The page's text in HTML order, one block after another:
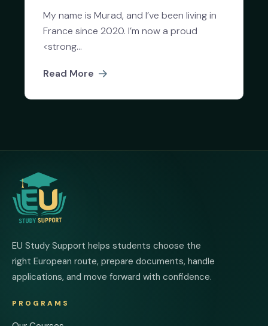
My name is Murad, and I’ve been living in
France since 2020. I’m now a proud
<strong...
Read More
EU Study Support helps students choose the
right European route, prepare documents, handle
applications, and move forward with confidence.
PROGRAMS